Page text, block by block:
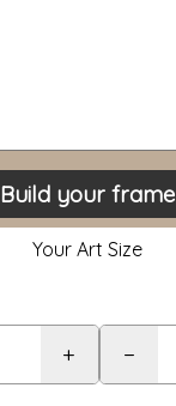
Build your frame
Your Art Size
+ −